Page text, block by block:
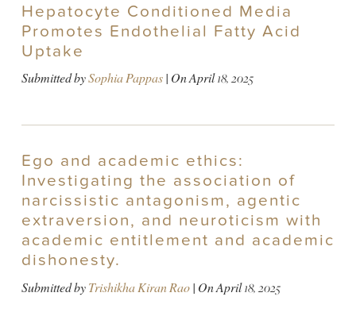
Hepatocyte Conditioned Media
Promotes Endothelial Fatty Acid
Uptake
Submitted bySophia Pappas| OnApril 18, 2025
Ego and academic ethics:
Investigating the association of
narcissistic antagonism, agentic
extraversion, and neuroticism with
academic entitlement and academic
dishonesty.
Submitted byTrishikha Kiran Rao| OnApril 18, 2025